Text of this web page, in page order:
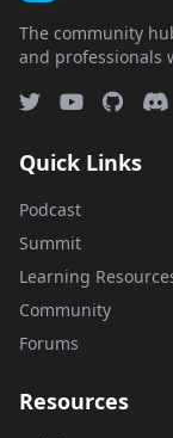
The community
and professionals
Quick Links
Podcast
Summit
Learning
Community
Forums
Resources